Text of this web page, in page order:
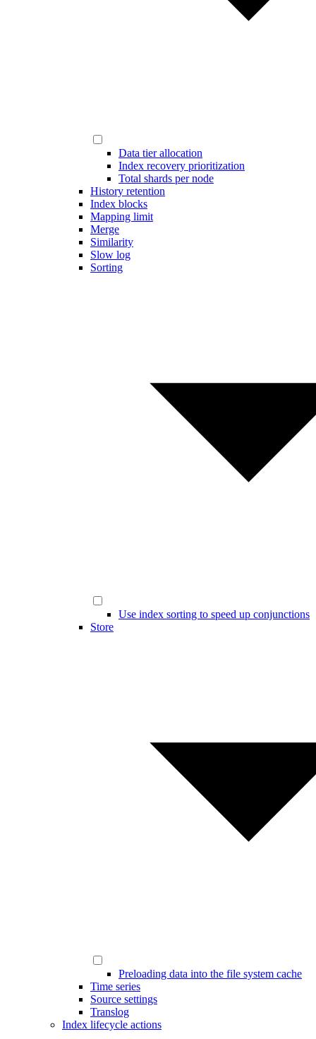
Data tier allocation
Index recovery prioritization
Total shards per node
History retention
Index blocks
Mapping limit
Merge
Similarity
Slow log
Sorting
Use index sorting to speed up conjunctions
Store
Preloading data into the file system cache
Time series
Source settings
Translog
Index lifecycle actions